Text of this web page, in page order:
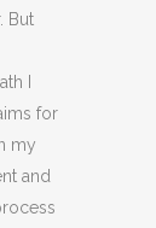
But
I
for
my
and